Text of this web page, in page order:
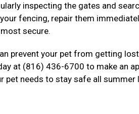
inspecting the gates and
fencing, repair them
secure.
prevent your pet from getting
at (816) 436-6700 to make an
pet needs to stay safe all summer